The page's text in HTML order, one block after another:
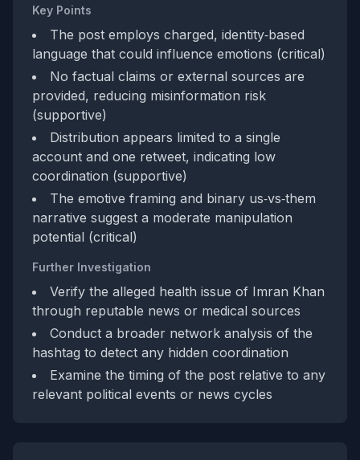
Key Points
The post employs charged, identity‑based
language that could influence emotions (critical)
No factual claims or external sources are
provided, reducing misinformation risk
(supportive)
Distribution appears limited to a single
account and one retweet, indicating low
coordination (supportive)
The emotive framing and binary us‑vs‑them
narrative suggest a moderate manipulation
potential (critical)
Further Investigation
Verify the alleged health issue of Imran Khan
through reputable news or medical sources
Conduct a broader network analysis of the
hashtag to detect any hidden coordination
Examine the timing of the post relative to any
relevant political events or news cycles